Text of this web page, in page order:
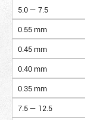
5.0 — 7.5
0.55 mm
0.45 mm
0.40 mm
0.35 mm
7.5 — 12.5